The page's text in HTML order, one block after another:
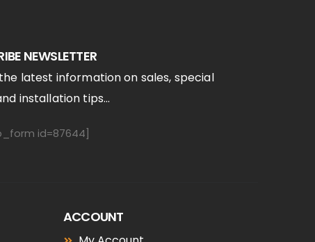
NEWSLETTER
latest information on sales, special
installation tips...
id=87644]
ACCOUNT